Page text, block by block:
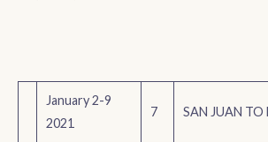
January 2-9
2021
7 SAN JUAN